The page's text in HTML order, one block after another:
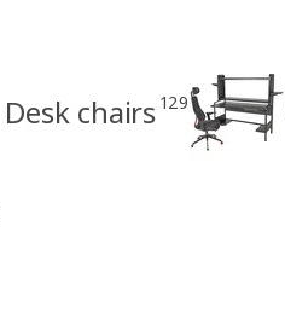
Desk chairs 129